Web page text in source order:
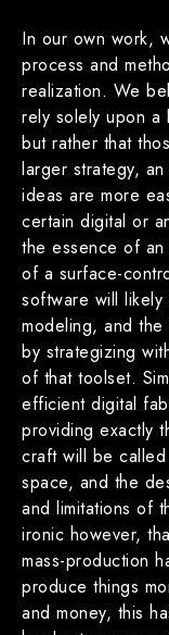
In our own work,
process and
realization. We
rely solely upon a
but rather that
larger strategy,
ideas are more
certain digital or
the essence of
of a surface-
software will
modeling, and
by strategizing
of that toolset.
efficient digital
providing exactly
craft will be
space, and the
and limitations of
ironic however,
mass-production
produce things
and money, this